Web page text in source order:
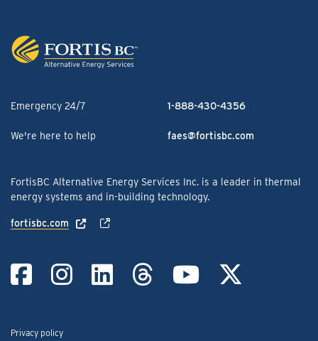
Emergency 24/7 1-888-430-4356
We're here to help faes@fortisbc.com
FortisBC Alternative Energy Services Inc. is a leader in thermal
energy systems and in-building technology.
fortisbc.com
Link to Facebook
Link to
Link to
Link to
Link to
Privacy policy